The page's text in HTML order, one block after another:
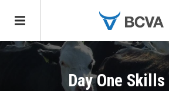
Skip
to
main
Day One